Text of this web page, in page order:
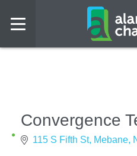
Convergence
115 S Fifth St Mebane